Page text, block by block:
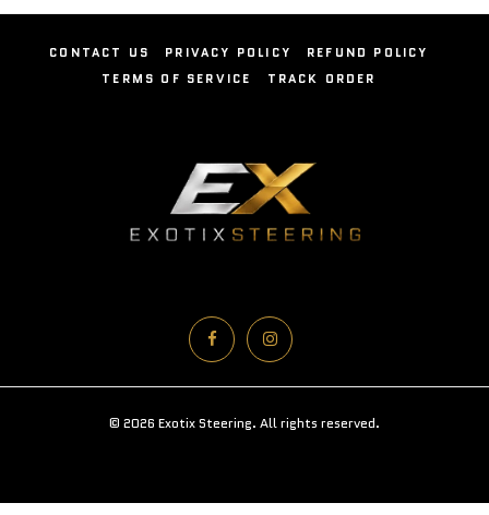
CONTACT US PRIVACY POLICY
REFUND POLICY
TERMS OF SERVICE
TRACK ORDER
© 2026 Exotix Steering. All rights reserved.